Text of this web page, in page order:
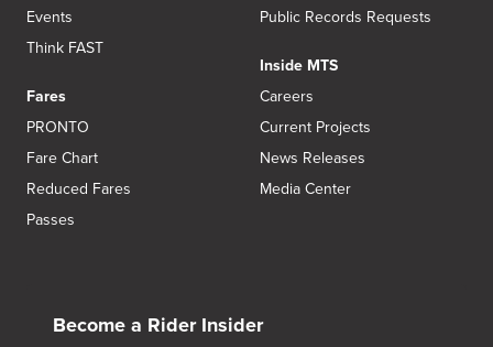
Events
Think FAST
Fares
PRONTO
Fare Chart
Reduced Fares
Passes
Public Records Requests
Inside MTS
Careers
Current Projects
News Releases
Media Center
Become a Rider Insider